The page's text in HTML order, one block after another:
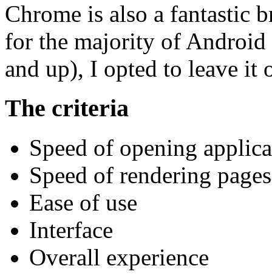
Chrome is also a fantastic
for the majority of
and up), I opted to leave it
The criteria
Speed of opening
Speed of rendering pages
Ease of use
Interface
Overall experience